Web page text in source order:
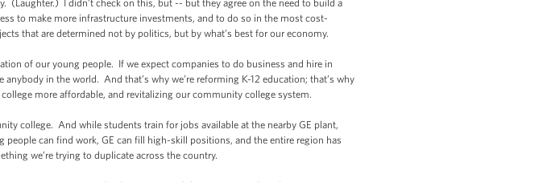
(Laughter.) I didn’t check on this, but -- but they agree on the need to build a
to make more infrastructure investments, and to do so in the most cost-
that are determined not by politics, but by what’s best for our economy.
of our young people. If we expect companies to do business and hire in
in the world. And that’s why we’re reforming K-12 education; that’s why
more affordable, and revitalizing our community college system.
college. And while students train for jobs available at the nearby GE plant,
can find work, GE can fill high-skill positions, and the entire region has
we’re trying to duplicate across the country.